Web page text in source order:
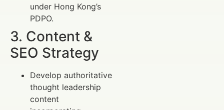
under Hong Kong’s
PDPO.
3. Content &
SEO Strategy
Develop authoritative
thought leadership
content